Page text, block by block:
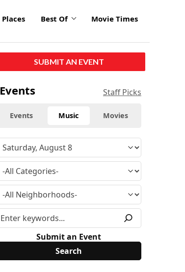
Places Best Of Movie Times
SUBMIT AN EVENT
Events Staff Picks
Events Music Movies
Submit an Event